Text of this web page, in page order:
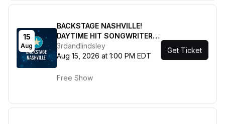
15
Aug
BACKSTAGE NASHVILLE!
DAYTIME HIT SONGWRITERS
SHOW featuring Matraca
Berg , Andy Albert , Josh
3rdandlindsley
Aug 15, 2026 at 1:00 PM EDT
Free Show
Get Ticket